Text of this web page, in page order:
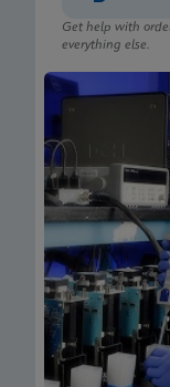
Get help with
everything else.